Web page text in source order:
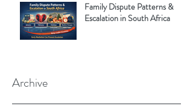
Family Dispute Patterns &
Escalation in South Africa
Archive